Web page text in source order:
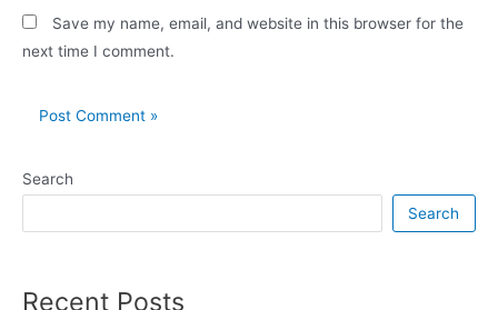
Save my name, email, and website in this browser for the
next time I comment.
Search
Search
Recent Posts